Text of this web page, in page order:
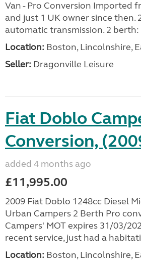
Van - Pro Conversion Imported
and just 1 UK owner since then.
automatic transmission. 2 berth:
Location: Boston, Lincolnshire,
Seller: Dragonville Leisure
Fiat Doblo
Conversion,
added 4 months ago
£11,995.00
2009 Fiat Doblo 1248cc Diesel
Urban Campers 2 Berth Pro
Campers' MOT expires 31/03/
recent service, just had a
Location: Boston, Lincolnshire,